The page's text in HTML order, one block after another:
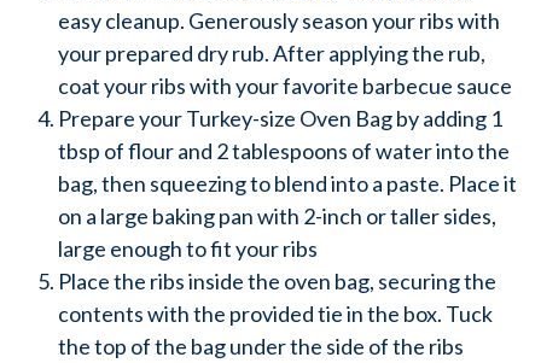
easy cleanup. Generously season your ribs with
your prepared dry rub. After applying the rub,
coat your ribs with your favorite barbecue sauce
Prepare your Turkey-size Oven Bag by adding 1
tbsp of flour and 2 tablespoons of water into the
bag, then squeezing to blend into a paste. Place it
on a large baking pan with 2-inch or taller sides,
large enough to fit your ribs
Place the ribs inside the oven bag, securing the
contents with the provided tie in the box. Tuck
the top of the bag under the side of the ribs